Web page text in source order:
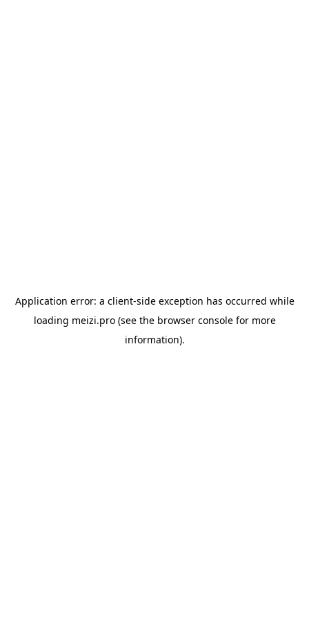
Application error: a client-side exception has occurred while
loading meizi.pro(see the browser consolefor more
information).